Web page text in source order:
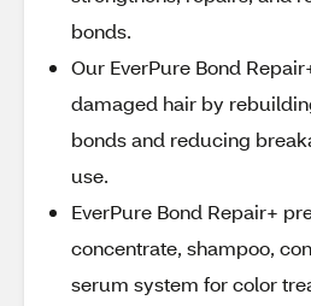
bonds.
Our EverPure Bond
damaged hair by
bonds and reducing
use.
EverPure Bond Repair+
concentrate, shampoo,
serum system for color